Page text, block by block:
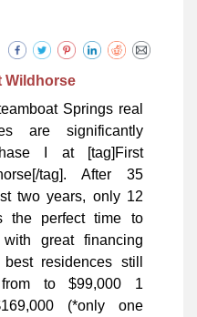
Wildhorse
Springs real
are significantly
I at [tag]First
tag]. After 35
two years, only 12
the perfect time to
great financing
residences still
to $99,000 1
(*only one